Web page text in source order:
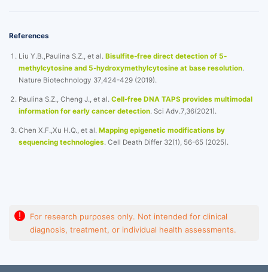
References
Liu Y.B.,Paulina S.Z., et al. Bisulfite-free direct detection of 5-
methylcytosine and 5-hydroxymethylcytosine at base resolution.
Nature Biotechnology 37,424-429 (2019).
Paulina S.Z., Cheng J., et al. Cell-free DNA TAPS provides multimodal
information for early cancer detection. Sci Adv.7,36(2021).
Chen X.F.,Xu H.Q., et al. Mapping epigenetic modifications by
sequencing technologies. Cell Death Differ 32(1), 56-65 (2025).
!
For research purposes only. Not intended for clinical
diagnosis, treatment, or individual health assessments.